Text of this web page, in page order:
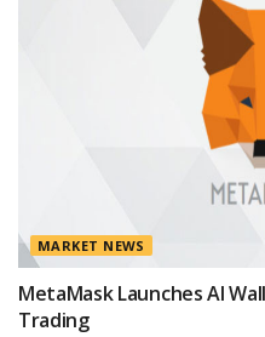
MARKET NEWS
MetaMask Launches AI
Trading